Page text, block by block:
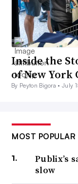
Inside the
of New York
By Peyton Bigora •July
MOST POPULAR
Publix’s
slow